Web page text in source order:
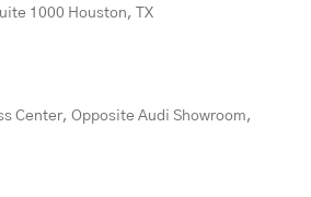
1000 Houston, TX
Center, Opposite Audi Showroom,